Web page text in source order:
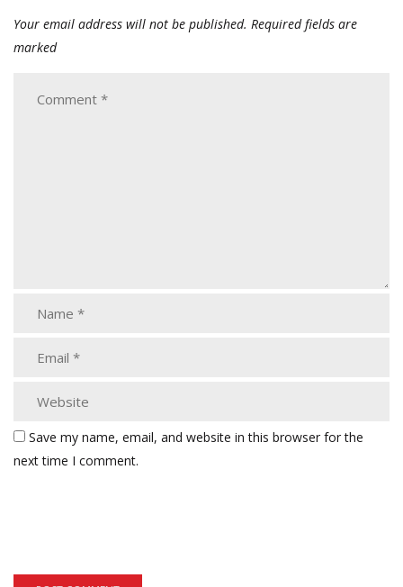
Your email address will not be published. Required fields are
marked
Save my name, email, and website in this browser for the
next time I comment.